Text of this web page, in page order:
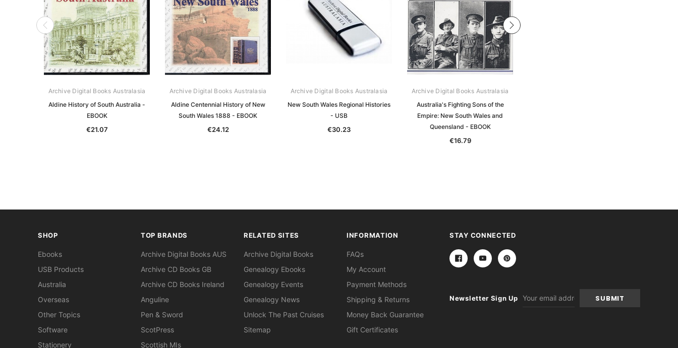
Archive Digital Books Australasia
Aldine History of South Australia -
EBOOK
€21.07
Archive Digital Books Australasia
Aldine Centennial History of New
South Wales 1888 - EBOOK
€24.12
Archive Digital Books Australasia
New South Wales Regional Histories
- USB
€30.23
Archive Digital Books Australasia
Australia's Fighting Sons of the
Empire: New South Wales and
Queensland - EBOOK
€16.79
SHOP
Ebooks
USB Products
Australia
Overseas
Other Topics
Software
Stationery
TOP BRANDS
Archive Digital Books AUS
Archive CD Books GB
Archive CD Books Ireland
Anguline
Pen & Sword
ScotPress
Scottish MIs
RELATED SITES
Archive Digital Books
Genealogy Ebooks
Genealogy Events
Genealogy News
Unlock The Past Cruises
Sitemap
INFORMATION
FAQs
My Account
Payment Methods
Shipping & Returns
Money Back Guarantee
Gift Certificates
STAY CONNECTED
Newsletter Sign Up
Address